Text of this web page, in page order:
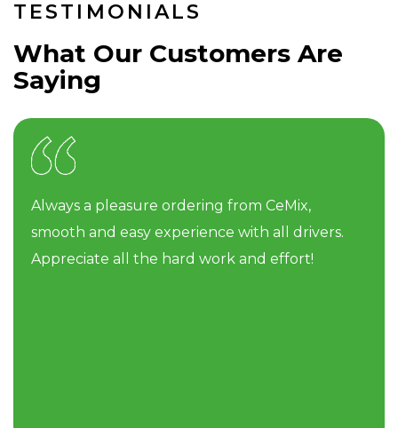
TESTIMONIALS
What Our Customers Are
Saying
Always a pleasure ordering from CeMix,
smooth and easy experience with all drivers.
Appreciate all the hard work and effort!